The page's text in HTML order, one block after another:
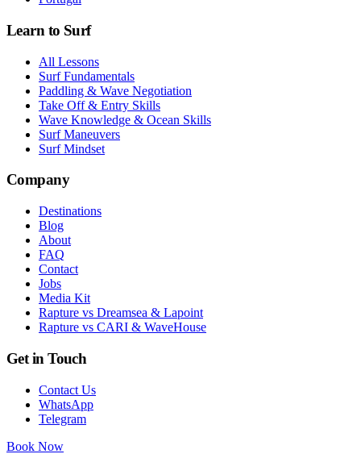
Learn to Surf
All Lessons
Surf Fundamentals
Paddling & Wave Negotiation
Take Off & Entry Skills
Wave Knowledge & Ocean Skills
Surf Maneuvers
Surf Mindset
Company
Destinations
Blog
About
FAQ
Contact
Jobs
Media Kit
Rapture vs Dreamsea & Lapoint
Rapture vs CARI & WaveHouse
Get in Touch
Contact Us
WhatsApp
Telegram
Book Now